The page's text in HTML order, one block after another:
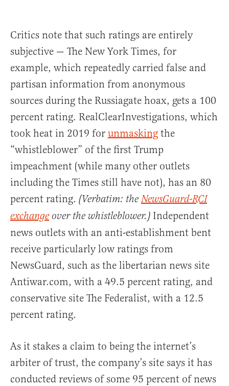
Critics note that such ratings are entirely
subjective — The New York Times, for
example, which repeatedly carried false and
partisan information from anonymous
sources during the Russiagate hoax, gets a 100
percent rating. RealClearInvestigations, which
took heat in 2019 for unmasking the
“whistleblower” of the first Trump
impeachment (while many other outlets
including the Times still have not), has an 80
percent rating. (Verbatim: theNewsGuard-RCI
exchange over the whistleblower.) Independent
news outlets with an anti-establishment bent
receive particularly low ratings from
NewsGuard, such as the libertarian news site
Antiwar.com, with a 49.5 percent rating, and
conservative site The Federalist, with a 12.5
percent rating.
As it stakes a claim to being the internet’s
arbiter of trust, the company’s site says it has
conducted reviews of some 95 percent of news